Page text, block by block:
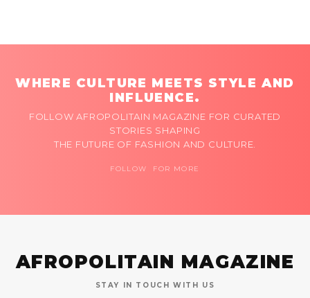
WHERE CULTURE MEETS STYLE AND
INFLUENCE.
FOLLOW AFROPOLITAIN MAGAZINE FOR CURATED
STORIES SHAPING
THE FUTURE OF FASHION AND CULTURE.
FOLLOW FOR MORE
AFROPOLITAIN MAGAZINE
STAY IN TOUCH WITH US